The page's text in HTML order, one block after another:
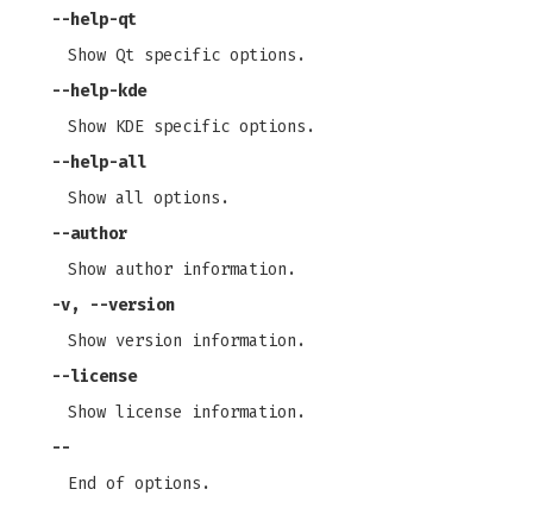
--help-qt
Show Qt specific options.
--help-kde
Show KDE specific options.
--help-all
Show all options.
--author
Show author information.
-v, --version
Show version information.
--license
Show license information.
--
End of options.